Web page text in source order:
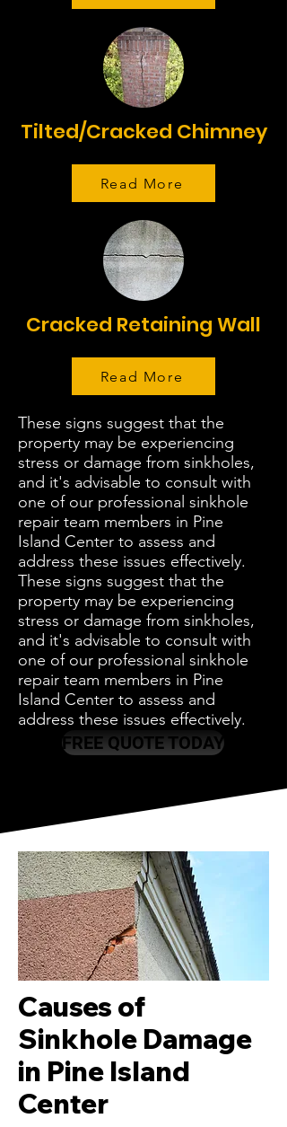
Tilted/Cracked Chimney
Read More
Cracked Retaining Wall
Read More
These signs suggest that the
property may be experiencing
stress or damage from sinkholes,
and it's advisable to consult with
one of our professional sinkhole
repair team members in Pine
Island Center to assess and
address these issues effectively.
These signs suggest that the
property may be experiencing
stress or damage from sinkholes,
and it's advisable to consult with
one of our professional sinkhole
repair team members in Pine
Island Center to assess and
address these issues effectively.
FREE QUOTE TODAY
Causes of
Sinkhole Damage
in Pine Island
Center